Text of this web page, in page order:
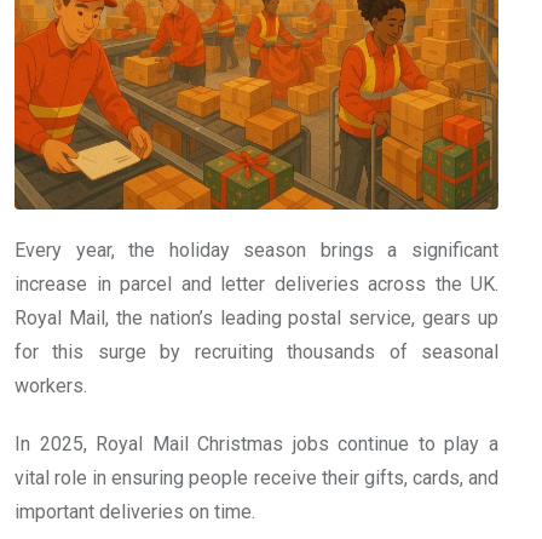
Every year, the holiday season brings a significant
increase in parcel and letter deliveries across the UK.
Royal Mail, the nation’s leading postal service, gears up
for this surge by recruiting thousands of seasonal
workers.
In 2025, Royal Mail Christmas jobs continue to play a
vital role in ensuring people receive their gifts, cards, and
important deliveries on time.